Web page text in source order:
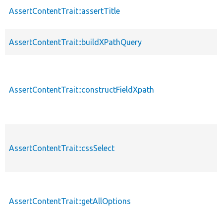
AssertContentTrait::assertTitle
AssertContentTrait::buildXPathQuery
AssertContentTrait::constructFieldXpath
AssertContentTrait::cssSelect
AssertContentTrait::getAllOptions